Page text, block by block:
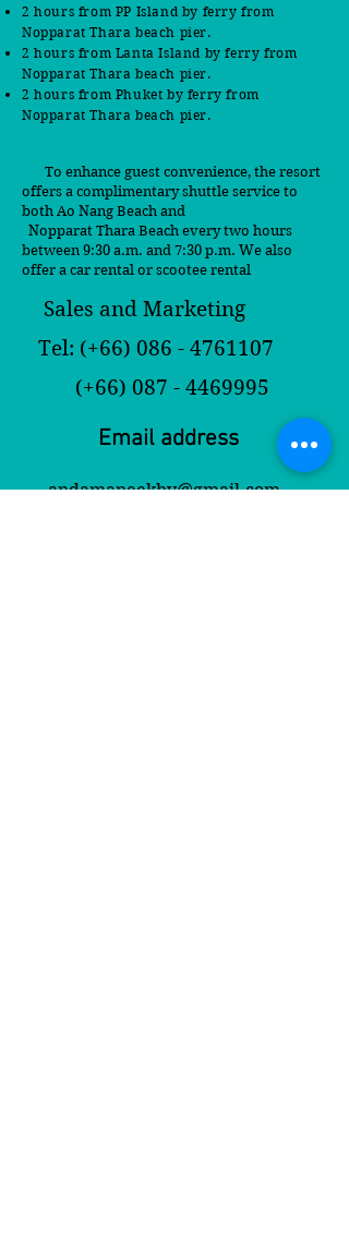
2 hours from PP Island by ferry from
Nopparat Thara beach pier.
2 hours from Lanta Island by ferry from
Nopparat Thara beach pier.
2 hours from Phuket by ferry from
Nopparat Thara beach pier.
To enhance guest convenience, the resort
offers a complimentary shuttle service to
both Ao Nang Beach and
Nopparat Thara Beach every two hours
between 9:30 a.m. and 7:30 p.m. We also
offer a car rental or scootee rental
Sales and Marketing
Tel: (+66) 086 - 4761107
(+66) 087 - 4469995
Email address
andamaneekbv@gmail.com